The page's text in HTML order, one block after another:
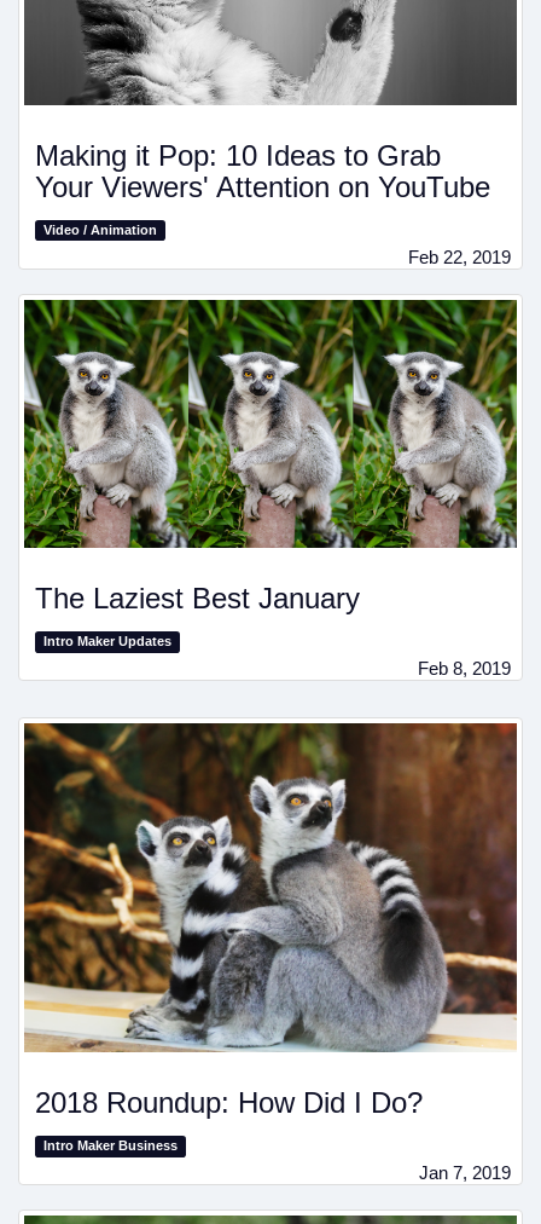
Making it Pop: 10 Ideas to Grab
Your Viewers' Attention on YouTube
Video / Animation
Feb 22, 2019
The Laziest Best January
Intro Maker Updates
Feb 8, 2019
2018 Roundup: How Did I Do?
Intro Maker Business
Jan 7, 2019